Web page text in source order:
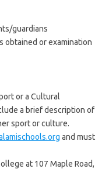
guardians
obtained or examination
or a Cultural
a brief description of
sport or culture.
and must
at 107 Maple Road,